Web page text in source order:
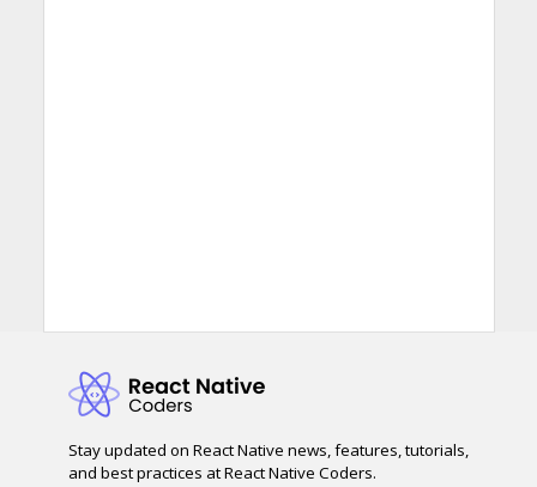
Stay updated on React Native news, features, tutorials,
and best practices at React Native Coders.